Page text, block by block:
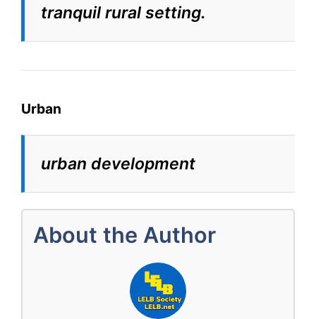
tranquil rural setting.
Urban
urban development
About the Author